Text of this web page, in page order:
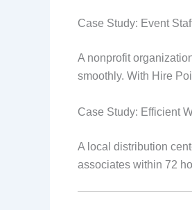
Case Study: Event
A nonprofit
smoothly. With Hire
Case Study: Efficient
A local distribution
associates within 72